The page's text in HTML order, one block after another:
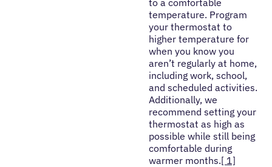
temperature. Program
your thermostat to
higher temperature for
when you know you
aren’t regularly at home,
including work, school,
and scheduled activities.
Additionally, we
recommend setting your
thermostat as high as
possible while still being
comfortable during
warmer months.[ 1]